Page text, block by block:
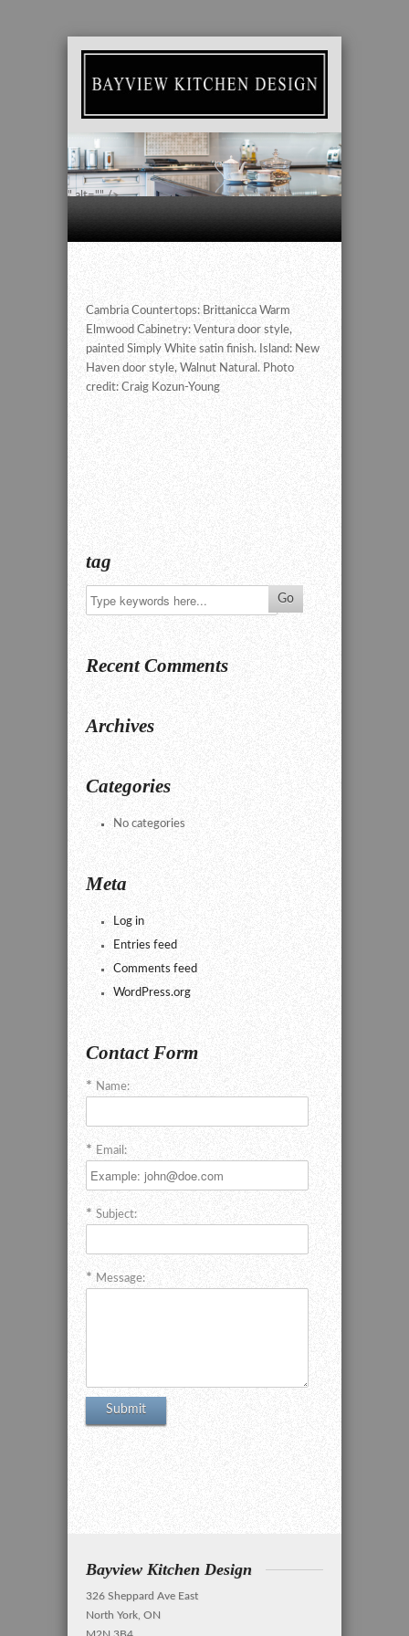
" alt="" />
Cambria Countertops: Brittanicca Warm
Elmwood Cabinetry: Ventura door style,
painted Simply White satin finish. Island: New
Haven door style, Walnut Natural. Photo
credit: Craig Kozun-Young
tag
Recent Comments
Archives
Categories
No categories
Meta
Log in
Entries feed
Comments feed
WordPress.org
Contact Form
Name:
Email:
Subject:
Message:
Bayview Kitchen Design
326 Sheppard Ave East
North York, ON